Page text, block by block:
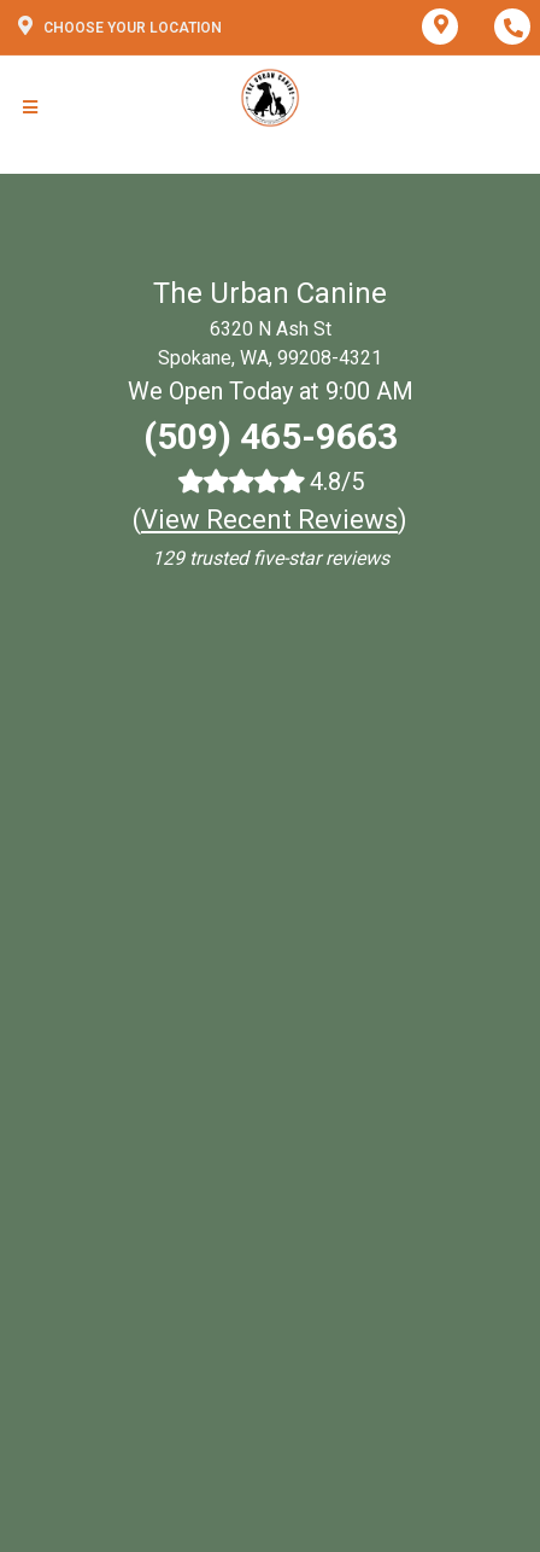
CHOOSE YOUR LOCATION
The Urban Canine
6320 N Ash St
Spokane, WA, 99208-4321
We Open Today at 9:00 AM
(509) 465-9663
4.8/5
(View Recent Reviews)
129 trusted five-star reviews